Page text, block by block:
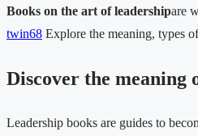
Books on the art of leadershipare
twin68 Explore the meaning, types
Discover the meaning
Leadership books are guides to